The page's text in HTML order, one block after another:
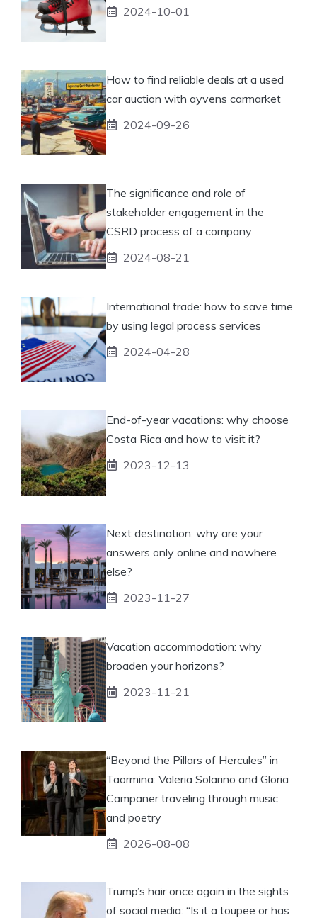
2024-10-01
How to find reliable deals at a used
car auction with ayvens carmarket
2024-09-26
The significance and role of
stakeholder engagement in the
CSRD process of a company
2024-08-21
International trade: how to save time
by using legal process services
2024-04-28
End-of-year vacations: why choose
Costa Rica and how to visit it?
2023-12-13
Next destination: why are your
answers only online and nowhere
else?
2023-11-27
Vacation accommodation: why
broaden your horizons?
2023-11-21
“Beyond the Pillars of Hercules” in
Taormina: Valeria Solarino and Gloria
Campaner traveling through music
and poetry
2026-08-08
Trump’s hair once again in the sights
of social media: “Is it a toupee or has